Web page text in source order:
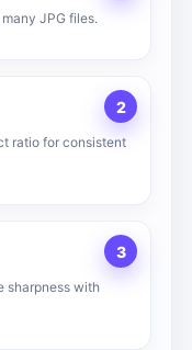
JPG files.
2
ratio for consistent
3
sharpness with